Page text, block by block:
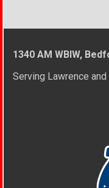
1340 AM WBIW,
Serving Lawrence